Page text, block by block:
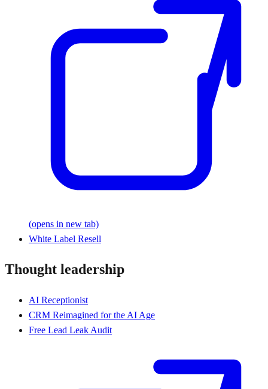
(opens in new tab)
White Label Resell
Thought leadership
AI Receptionist
CRM Reimagined for the AI Age
Free Lead Leak Audit